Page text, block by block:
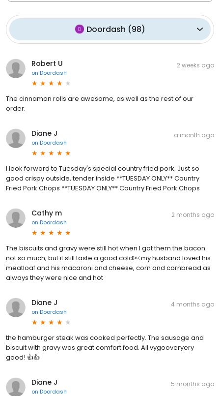
Doordash (98)
Robert U
on Doordash
2 weeks ago
The cinnamon rolls are awesome, as well as the rest of our
order.
Diane J
on Doordash
a month ago
I look forward to Tuesday's special country fried pork. Just so
good crispy outside, tender inside **TUESDAY ONLY** Country
Fried Pork Chops **TUESDAY ONLY** Country Fried Pork Chops
Cathy m
on Doordash
2 months ago
The biscuits and gravy were still hot when I got them the bacon
not so much, but it still taste a good cold￼ my husband loved his
meatloaf and his macaroni and cheese, corn and cornbread as
always they were nice and hot
Diane J
on Doordash
4 months ago
the hamburger steak was cooked perfectly. The sausage and
biscuit with gravy was great comfort food. All vygooveryery
good! 👍👍
Diane J
on Doordash
5 months ago